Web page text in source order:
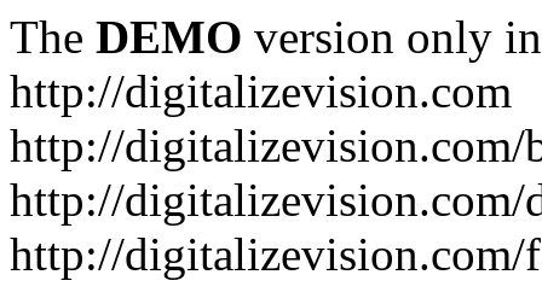
The DEMO version only
http://digitalizevision.com
http://digitalizevision.com/
http://
http://digitalizevision.com/